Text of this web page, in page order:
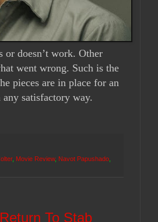
or doesn’t work. Other
went wrong. Such is the
pieces are in place for an
satisfactory way.
, Movie Review, Navot Papushado
To Stab